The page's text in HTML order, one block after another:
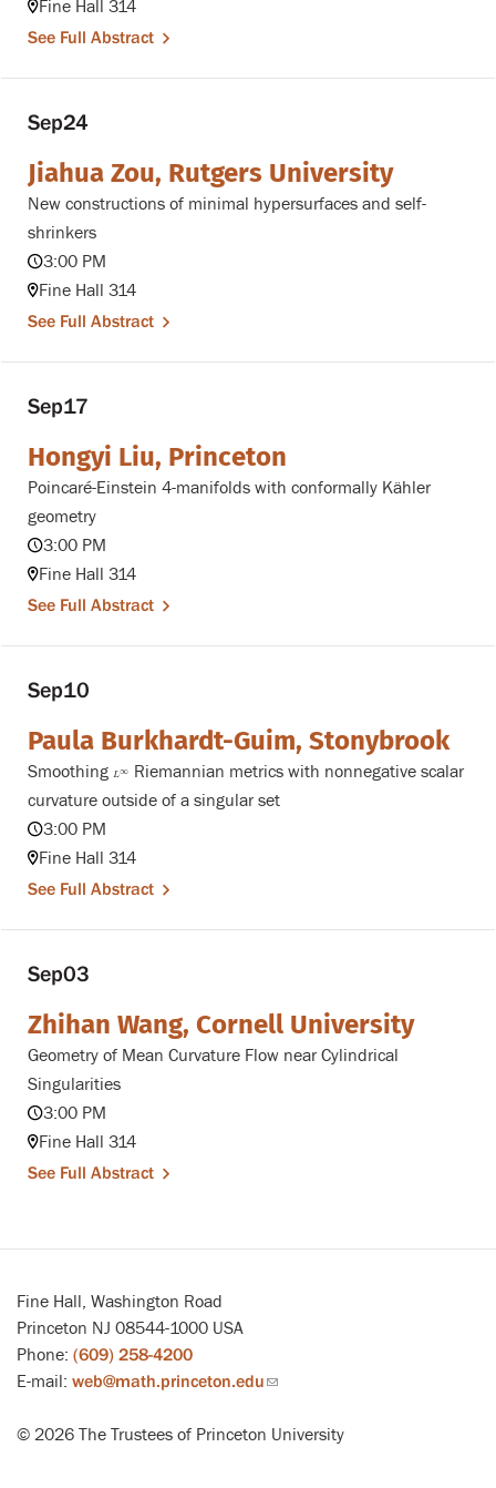
Fine Hall 314
See Full Abstract
Sep24
Jiahua Zou, Rutgers University
New constructions of minimal hypersurfaces and self-
shrinkers
3:00 PM
Fine Hall 314
See Full Abstract
Sep17
Hongyi Liu, Princeton
Poincaré-Einstein 4-manifolds with conformally Kähler
geometry
3:00 PM
Fine Hall 314
See Full Abstract
Sep10
Paula Burkhardt-Guim, Stonybrook
Smoothing L∞
L∞ Riemannian metrics with nonnegative scalar
curvature outside of a singular set
3:00 PM
Fine Hall 314
See Full Abstract
Sep03
Zhihan Wang, Cornell University
Geometry of Mean Curvature Flow near Cylindrical
Singularities
3:00 PM
Fine Hall 314
See Full Abstract
Fine Hall, Washington Road
Princeton NJ 08544-1000 USA
Phone: (609) 258-4200
E-mail: web@math.princeton.edu(link
email)
© 2026 The Trustees of Princeton University